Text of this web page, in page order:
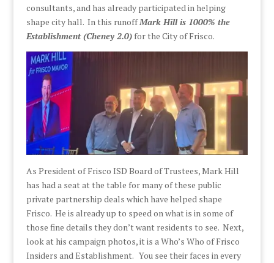
consultants, and has already participated in helping
shape city hall. In this runoffMark Hill is 1000% the
Establishment (Cheney 2.0)for the City of Frisco.
As President of Frisco ISD Board of Trustees, Mark Hill
has had a seat at the table for many of these public
private partnership deals which have helped shape
Frisco. He is already up to speed on what is in some of
those fine details they don’t want residents to see. Next,
look at his campaign photos, it is a Who’s Who of Frisco
Insiders and Establishment. You see their faces in every